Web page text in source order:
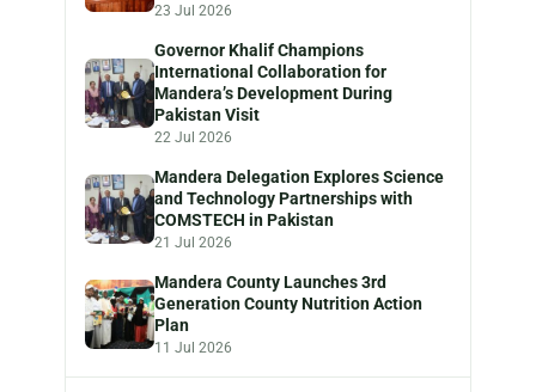
23 Jul 2026
Governor Khalif Champions
International Collaboration for
Mandera’s Development During
Pakistan Visit
22 Jul 2026
Mandera Delegation Explores Science
and Technology Partnerships with
COMSTECH in Pakistan
21 Jul 2026
Mandera County Launches 3rd
Generation County Nutrition Action
Plan
11 Jul 2026